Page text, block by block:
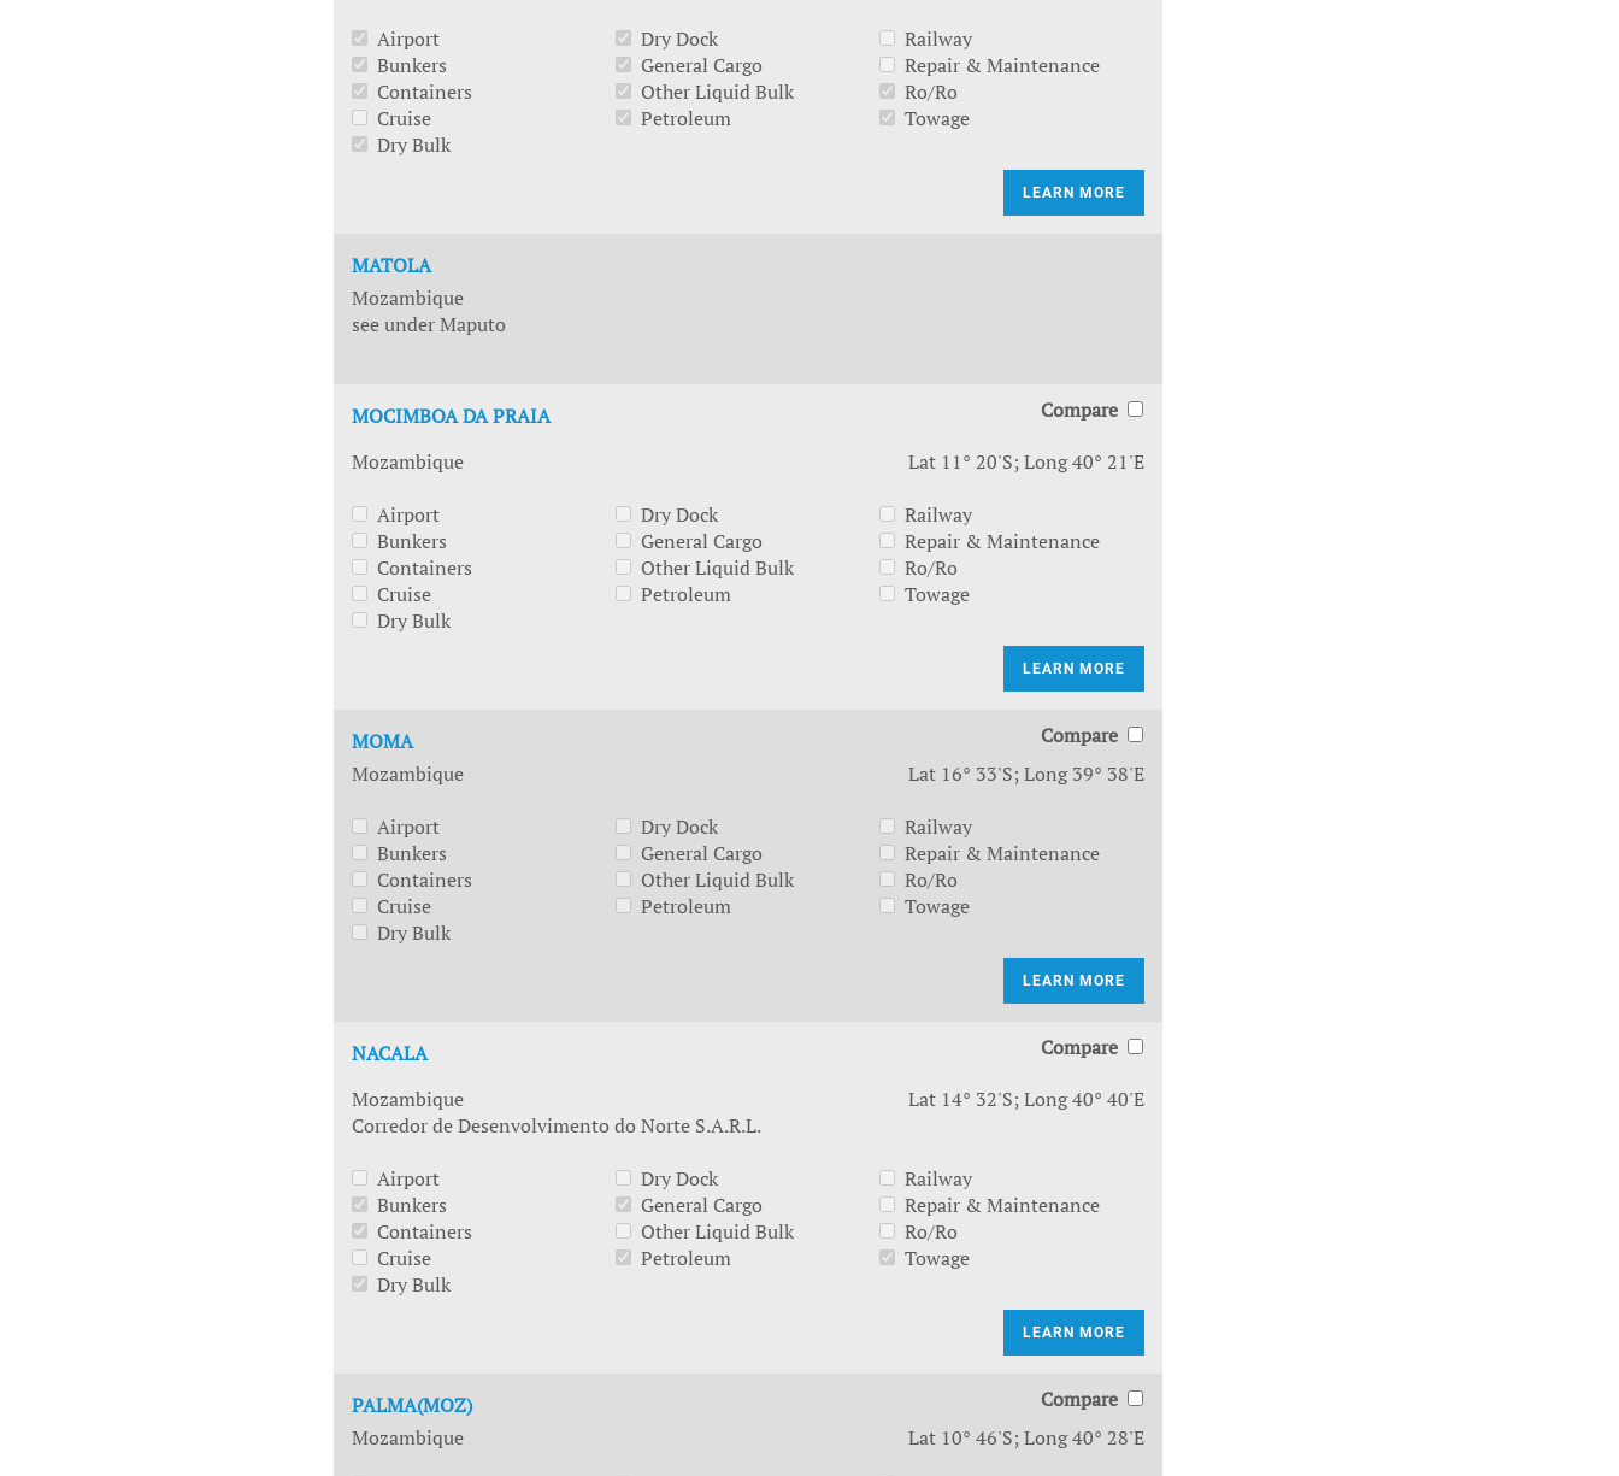
Airport
Bunkers
Containers
Cruise
Dry Bulk
Dry Dock
General Cargo
Other Liquid Bulk
Petroleum
Railway
Repair & Maintenance
Ro/Ro
Towage
LEARN MORE
MATOLA
Mozambique
see under Maputo
MOCIMBOA DA PRAIA
Compare
Mozambique
Lat 11° 20'S; Long 40° 21'E
Airport
Bunkers
Containers
Cruise
Dry Bulk
Dry Dock
General Cargo
Other Liquid Bulk
Petroleum
Railway
Repair & Maintenance
Ro/Ro
Towage
LEARN MORE
MOMA
Compare
Mozambique
Lat 16° 33'S; Long 39° 38'E
Airport
Bunkers
Containers
Cruise
Dry Bulk
Dry Dock
General Cargo
Other Liquid Bulk
Petroleum
Railway
Repair & Maintenance
Ro/Ro
Towage
LEARN MORE
NACALA
Compare
Mozambique
Lat 14° 32'S; Long 40° 40'E
Corredor de Desenvolvimento do Norte S.A.R.L.
Airport
Bunkers
Containers
Cruise
Dry Bulk
Dry Dock
General Cargo
Other Liquid Bulk
Petroleum
Railway
Repair & Maintenance
Ro/Ro
Towage
LEARN MORE
PALMA(MOZ)
Compare
Mozambique
Lat 10° 46'S; Long 40° 28'E